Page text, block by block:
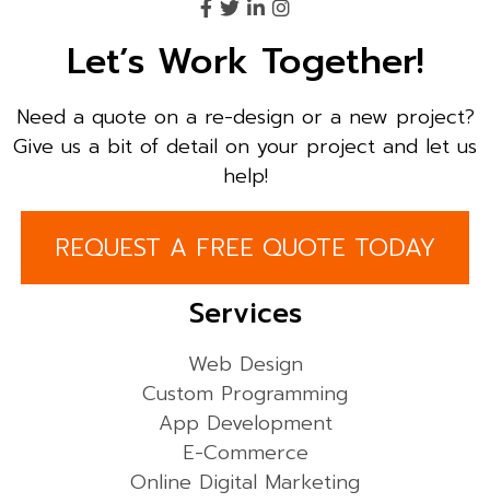
Let’s Work Together!
Need a quote on a re-design or a new project?
Give us a bit of detail on your project and let us
help!
REQUEST A FREE QUOTE TODAY
Services
Web Design
Custom Programming
App Development
E-Commerce
Online Digital Marketing